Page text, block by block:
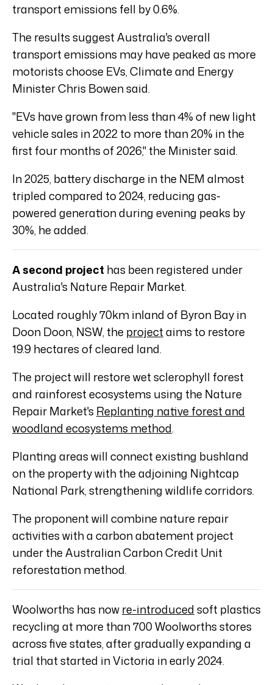
transport emissions fell by 0.6%.
The results suggest Australia's overall
transport emissions may have peaked as more
motorists choose EVs, Climate and Energy
Minister Chris Bowen said.
"EVs have grown from less than 4% of new light
vehicle sales in 2022 to more than 20% in the
first four months of 2026," the Minister said.
In 2025, battery discharge in the NEM almost
tripled compared to 2024, reducing gas-
powered generation during evening peaks by
30%, he added.
A second project has been registered under
Australia's Nature Repair Market.
Located roughly 70km inland of Byron Bay in
Doon Doon, NSW, the projectaims to restore
19.9 hectares of cleared land.
The project will restore wet sclerophyll forest
and rainforest ecosystems using the Nature
Repair Market's Replanting native forest and
woodland ecosystems method.
Planting areas will connect existing bushland
on the property with the adjoining Nightcap
National Park, strengthening wildlife corridors.
The proponent will combine nature repair
activities with a carbon abatement project
under the Australian Carbon Credit Unit
reforestation method.
Woolworths has nowre-introducedsoft plastics
recycling at more than 700 Woolworths stores
across five states, after gradually expanding a
trial that started in Victoria in early 2024.